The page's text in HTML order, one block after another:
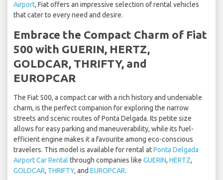
Airport, Fiat offers an impressive selection of rental vehicles
that cater to every need and desire.
Embrace the Compact Charm of Fiat
500 with GUERIN, HERTZ,
GOLDCAR, THRIFTY, and
EUROPCAR
The Fiat 500, a compact car with a rich history and undeniable
charm, is the perfect companion for exploring the narrow
streets and scenic routes of Ponta Delgada. Its petite size
allows for easy parking and maneuverability, while its fuel-
efficient engine makes it a favourite among eco-conscious
travelers. This model is available for rental atPonta Delgada
Airport Car Rental through companies like GUERIN, HERTZ,
GOLDCAR, THRIFTY, and EUROPCAR.